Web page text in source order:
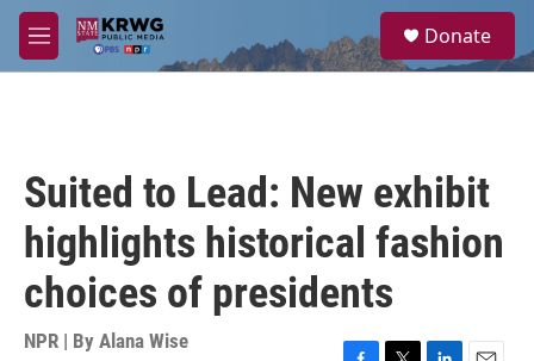
Skip to main content
M
e
a
Donate
Suited to Lead: New exhibit
highlights historical fashion
choices of presidents
NPR | By Alana Wise